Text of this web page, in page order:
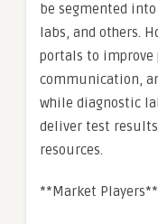
be segmented
labs, and others.
portals to
communication,
while diagnostic
deliver test
resources.
**Market Players**